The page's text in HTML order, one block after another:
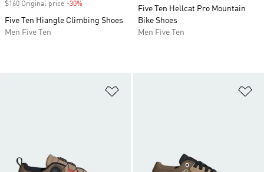
$160 Original price -30%
Five Ten Hiangle Climbing Shoes
Men Five Ten
Five Ten Hellcat Pro Mountain
Bike Shoes
Men Five Ten